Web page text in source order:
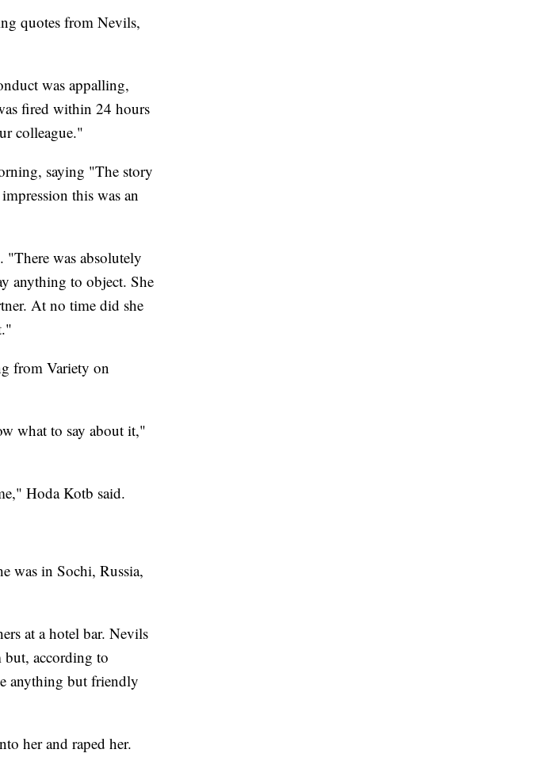
quotes from Nevils,
was appalling,
fired within 24 hours
colleague."
saying "The story
this was an
was absolutely
anything to object. She
At no time did she
from Variety on
what to say about it,"
Hoda Kotb said.
was in Sochi, Russia,
at a hotel bar. Nevils
but, according to
anything but friendly
her and raped her.